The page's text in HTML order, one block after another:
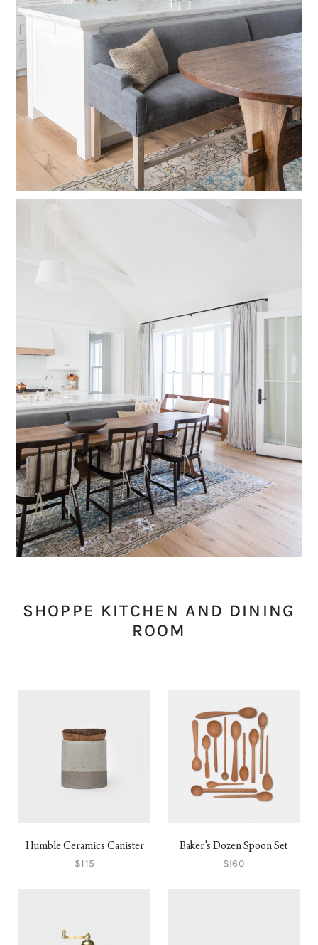
SHOPPE KITCHEN AND DINING
ROOM
Humble Ceramics Canister
$115
Baker's Dozen Spoon Set
$!60